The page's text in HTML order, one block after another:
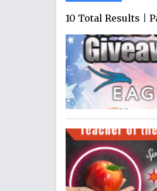
10 Total Results